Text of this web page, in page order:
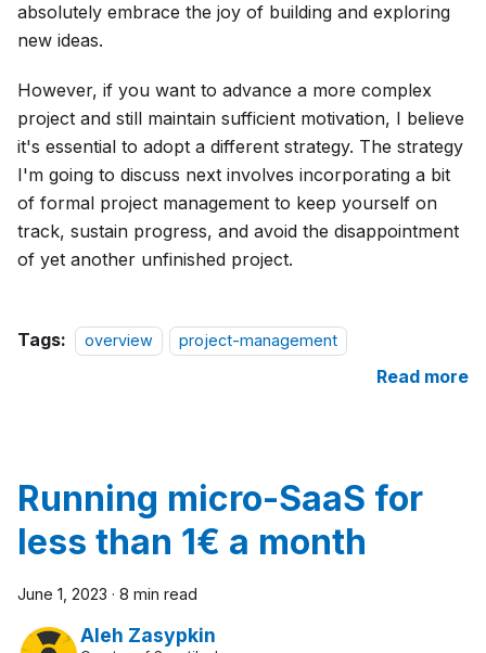
absolutely embrace the joy of building and exploring
new ideas.
However, if you want to advance a more complex
project and still maintain sufficient motivation, I believe
it's essential to adopt a different strategy. The strategy
I'm going to discuss next involves incorporating a bit
of formal project management to keep yourself on
track, sustain progress, and avoid the disappointment
of yet another unfinished project.
Tags: overview project-management
Read more
Running micro-SaaS for
less than 1€ a month
June 1, 2023 · 8 min read
Aleh Zasypkin